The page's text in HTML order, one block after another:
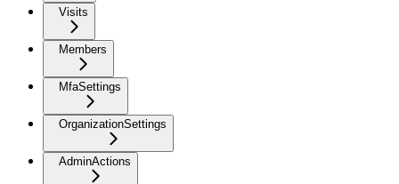
Visits
Members
MfaSettings
OrganizationSettings
AdminActions